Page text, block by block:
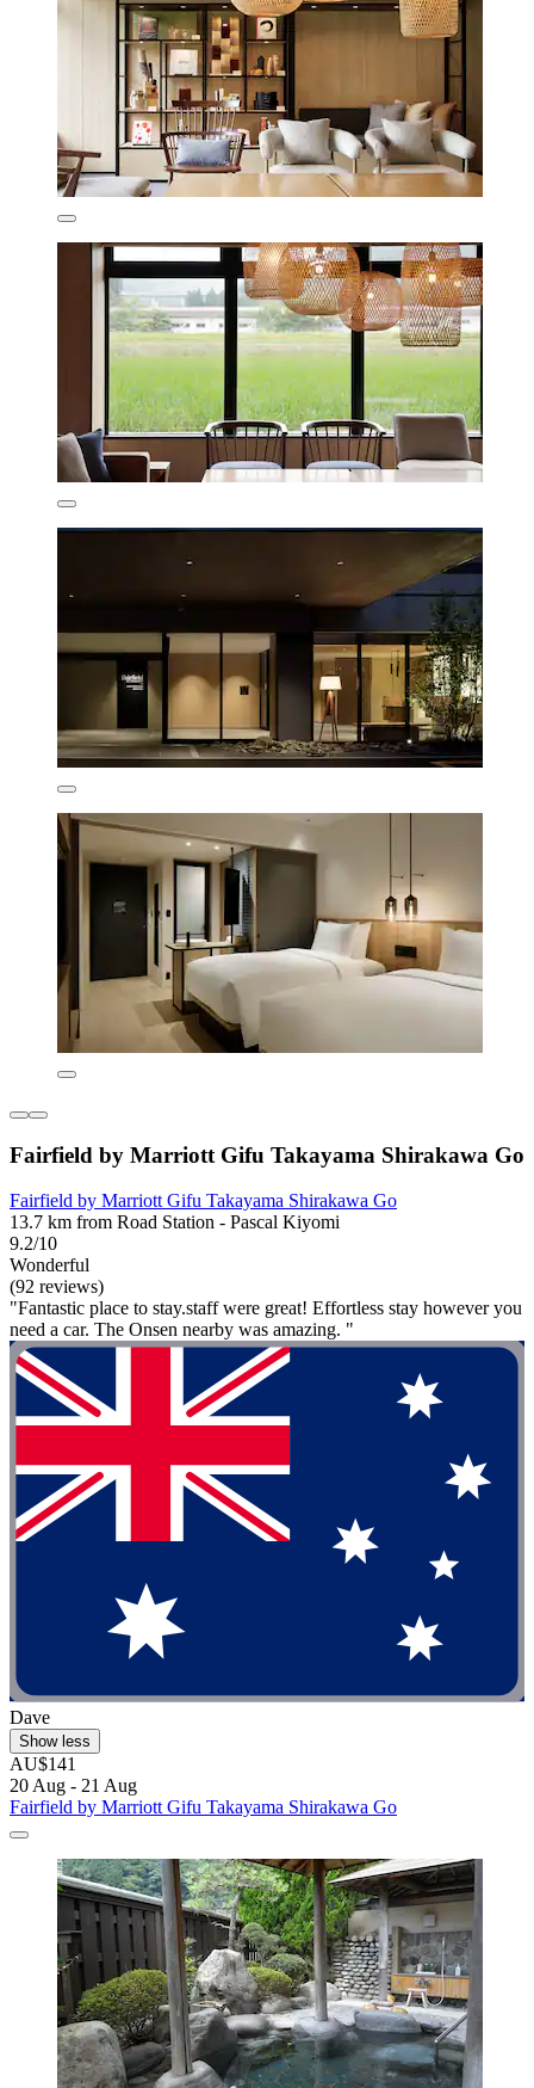
Fairfield by Marriott Gifu Takayama Shirakawa Go
Fairfield by Marriott Gifu Takayama Shirakawa Go
13.7 km from Road Station - Pascal Kiyomi
9.2/10
Wonderful
(92 reviews)
"Fantastic place to stay.staff were great! Effortless stay however you
need a car. The Onsen nearby was amazing. "
Dave
Show less
AU$141
20 Aug - 21 Aug
Fairfield by Marriott Gifu Takayama Shirakawa Go